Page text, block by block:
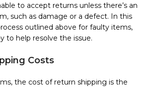
to accept returns unless there’s an
such as damage or a defect. In this
outlined above for faulty items,
to help resolve the issue.
Costs
the cost of return shipping is the